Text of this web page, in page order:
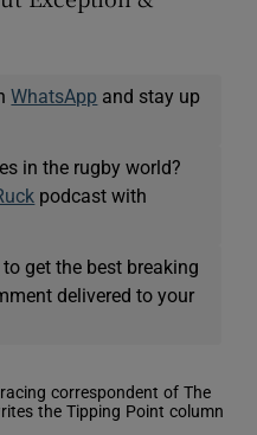
WhatsApp and stay up
in the rugby world?
podcast with
to get the best breaking
delivered to your
correspondent of The
the Tipping Point column